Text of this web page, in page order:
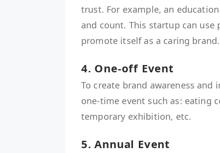
trust. For example, an
and count. This startup can use
promote itself as a caring
4. One-off Event
To create brand awareness and
one-time event such as: eating
temporary exhibition, etc.
5. Annual Event